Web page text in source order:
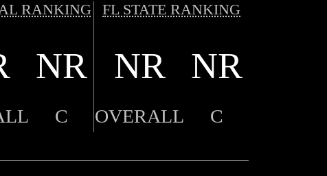
RANKING FL STATE RANKING
NR NR NR
C OVERALL C